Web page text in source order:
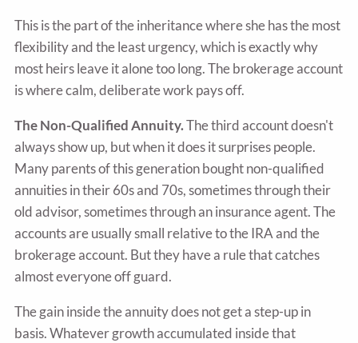
This is the part of the inheritance where she has the most
flexibility and the least urgency, which is exactly why
most heirs leave it alone too long. The brokerage account
is where calm, deliberate work pays off.
The Non-Qualified Annuity.The third account doesn't
always show up, but when it does it surprises people.
Many parents of this generation bought non-qualified
annuities in their 60s and 70s, sometimes through their
old advisor, sometimes through an insurance agent. The
accounts are usually small relative to the IRA and the
brokerage account. But they have a rule that catches
almost everyone off guard.
The gain inside the annuity does not get a step-up in
basis. Whatever growth accumulated inside that